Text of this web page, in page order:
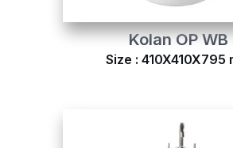
Kolan OP WB
Size : 410X410X795